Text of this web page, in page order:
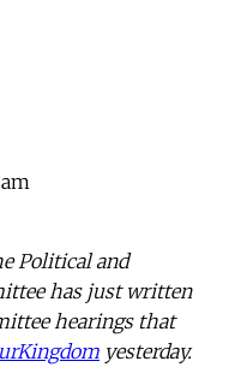
Political and
has just written
hearings that
yesterday.